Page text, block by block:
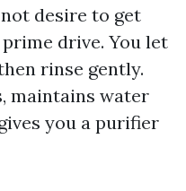
desire to get
drive. You let
rinse gently.
maintains water
you a purifier